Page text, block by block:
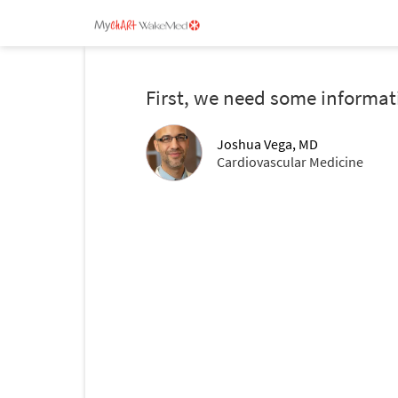
First, we need some
Joshua Vega, MD
Cardiovascular Medicine